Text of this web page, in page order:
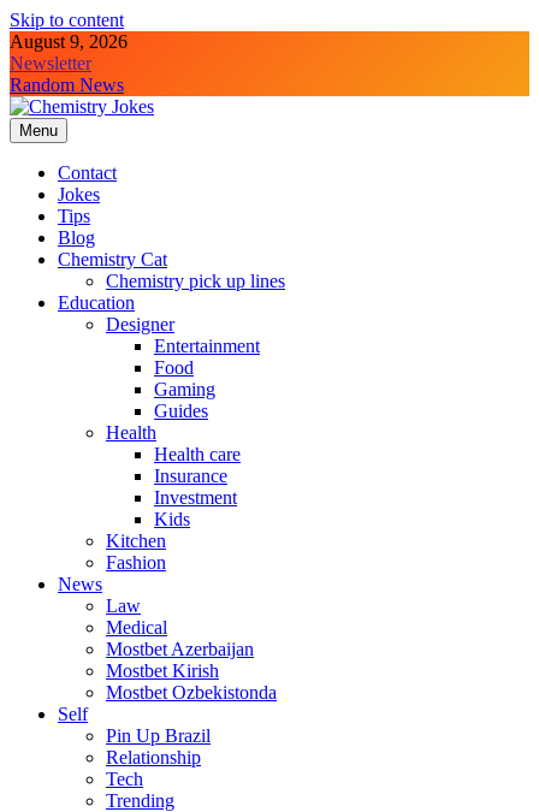
Skip to content
August 9, 2026
Newsletter
Random News
Chemistry Jokes
Menu
Contact
Jokes
Tips
Blog
Chemistry Cat
Chemistry pick up lines
Education
Designer
Entertainment
Food
Gaming
Guides
Health
Health care
Insurance
Investment
Kids
Kitchen
Fashion
News
Law
Medical
Mostbet Azerbaijan
Mostbet Kirish
Mostbet Ozbekistonda
Self
Pin Up Brazil
Relationship
Tech
Trending